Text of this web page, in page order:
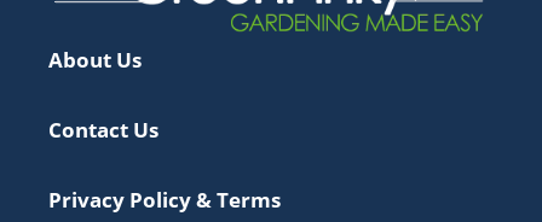
About Us
Contact Us
Privacy Policy & Terms